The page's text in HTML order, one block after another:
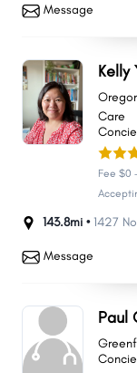
Message
Kelly
Care
Fee $0
143.8mi • 1427
Message
Paul